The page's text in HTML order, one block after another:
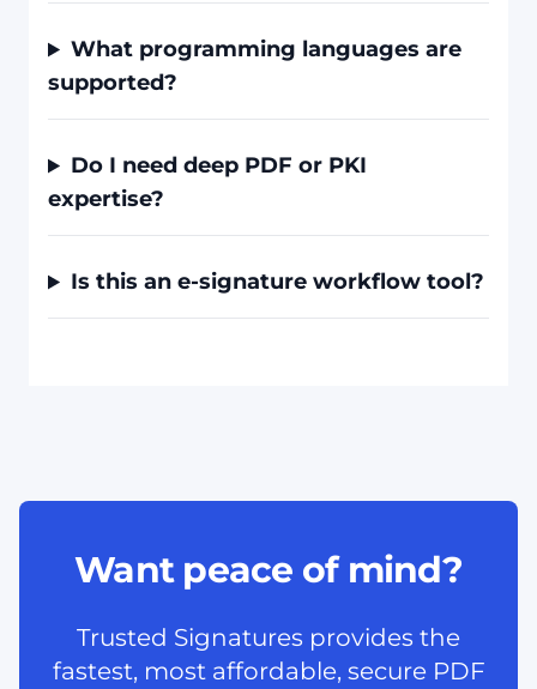
What programming languages are
supported?
Do I need deep PDF or PKI
expertise?
Is this an e-signature workflow tool?
Want peace of mind?
Trusted Signatures provides the
fastest, most affordable, secure PDF